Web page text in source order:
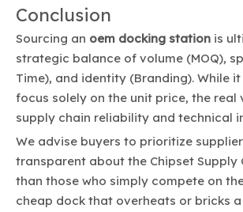
Conclusion
Sourcing an oem docking station is
strategic balance of volume (MOQ),
Time), and identity (Branding). While
focus solely on the unit price, the real
supply chain reliability and technical
We advise buyers to prioritize
transparent about the Chipset Supply
than those who simply compete on
cheap dock that overheats or bricks